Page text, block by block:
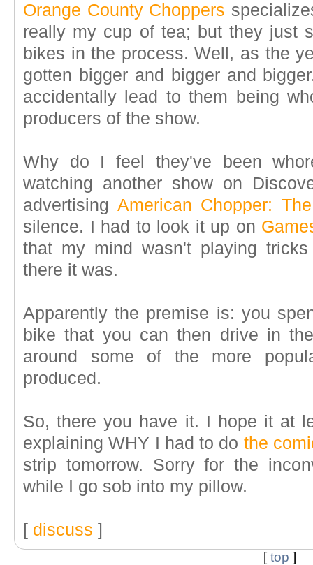
Orange County Choppers
really my cup of tea; but they just
bikes in the process. Well, as the
gotten bigger and bigger and
accidentally lead to them being
producers of the show.
Why do I feel they've been
watching another show on
advertising American Chopper:
silence. I had to look it up on
that my mind wasn't playing
there it was.
Apparently the premise is: you
bike that you can then drive in
around some of the more
produced.
So, there you have it. I hope it at
explaining WHY I had to do the
strip tomorrow. Sorry for the
while I go sob into my pillow.
[ discuss ]
[top ]